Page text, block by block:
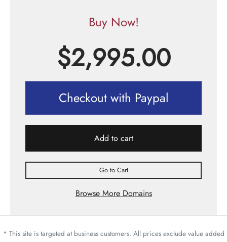
Buy Now!
$2,995.00
Checkout with Paypal
Add to cart
Go to Cart
Browse More Domains
* This site is targeted at business customers. All prices exclude value added